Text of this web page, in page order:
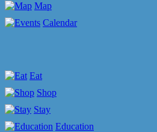
Map
Calendar
Eat
Shop
Stay
Education